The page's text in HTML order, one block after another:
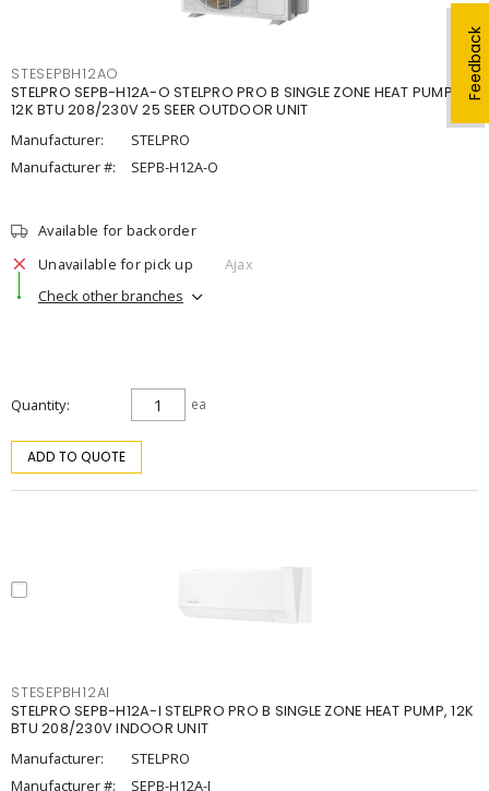
Feedback
STESEPBH12AO
STELPRO SEPB-H12A-O STELPRO PRO B SINGLE ZONE HEAT PUMP,
12K BTU 208/230V 25 SEER OUTDOOR UNIT
Manufacturer:
STELPRO
Manufacturer #:
SEPB-H12A-O
Available for backorder
Unavailable for pick up
Ajax
Check other branches
Quantity ea
ADD TO QUOTE
STESEPBH12AI
STELPRO SEPB-H12A-I STELPRO PRO B SINGLE ZONE HEAT PUMP, 12K
BTU 208/230V INDOOR UNIT
Manufacturer:
STELPRO
Manufacturer #:
SEPB-H12A-I